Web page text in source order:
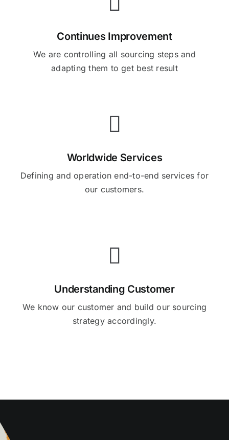
Continues Improvement
We are controlling all sourcing steps and
adapting them to get best result
Worldwide Services
Defining and operation end-to-end services for
our customers.
Understanding Customer
We know our customer and build our sourcing
strategy accordingly.